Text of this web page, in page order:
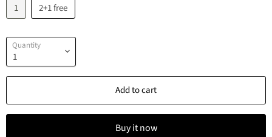
1
2+1 free
Quantity
Add to cart
Buy it now